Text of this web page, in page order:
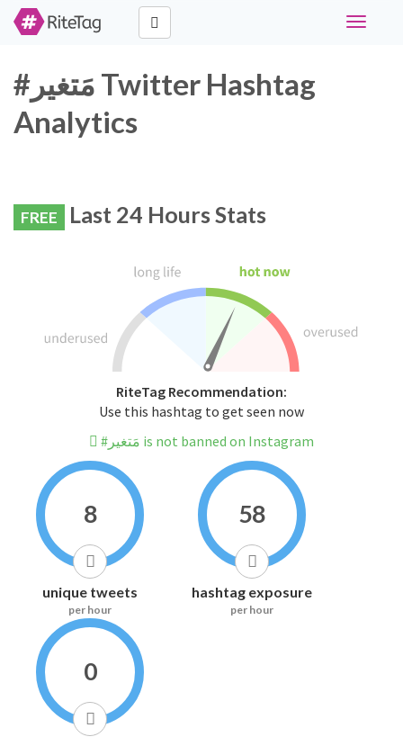
Toggle
#مَتغير Twitter Hashtag
Analytics
FREE Last 24 Hours Stats
RiteTag Recommendation:
Use this hashtag to get seen now
#مَتغير is not banned on Instagram
8
unique tweets
per hour
58
hashtag exposure
per hour
0